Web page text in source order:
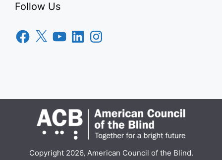
Follow Us
Facebook
X YouTubeLinkedInInstagram
Copyright 2026, American Council of the Blind.